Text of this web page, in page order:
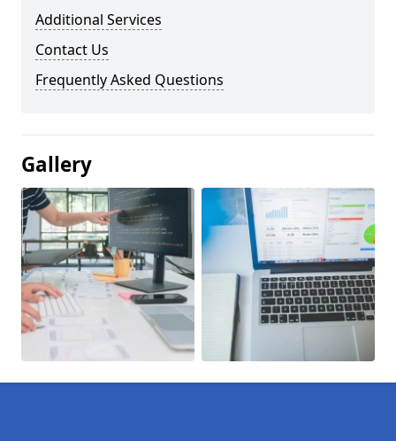
Additional Services
Contact Us
Frequently Asked Questions
Gallery